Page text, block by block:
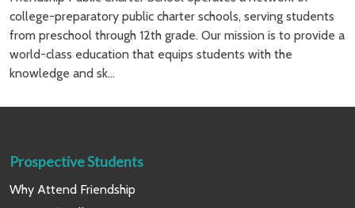
college-preparatory public charter schools, serving students
from preschool through 12th grade. Our mission is to provide a
world-class education that equips students with the
knowledge and sk...
Prospective Students
Why Attend Friendship